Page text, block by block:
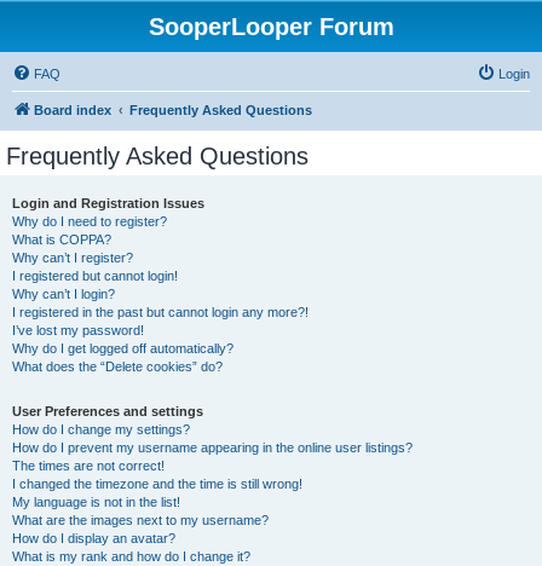
SooperLooper Forum
FAQ Login
Board index Frequently Asked Questions
Frequently Asked Questions
Login and Registration Issues
Why do I need to register?
What is COPPA?
Why can’t I register?
I registered but cannot login!
Why can’t I login?
I registered in the past but cannot login any more?!
I’ve lost my password!
Why do I get logged off automatically?
What does the “Delete cookies” do?
User Preferences and settings
How do I change my settings?
How do I prevent my username appearing in the online user listings?
The times are not correct!
I changed the timezone and the time is still wrong!
My language is not in the list!
What are the images next to my username?
How do I display an avatar?
What is my rank and how do I change it?